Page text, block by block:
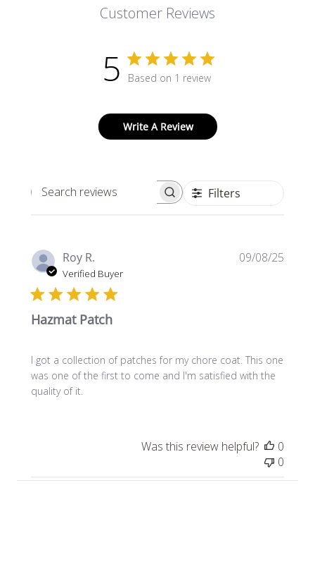
Customer Reviews
5 Based on 1 review
Write A Review
Search
Filters
Roy R.
Verified Buyer
Hazmat Patch
I got a collection of patches for my chore coat. This one
was one of the first to come and I'm satisfied with the
quality of it.
09/08/25
Was this review helpful?
0
0